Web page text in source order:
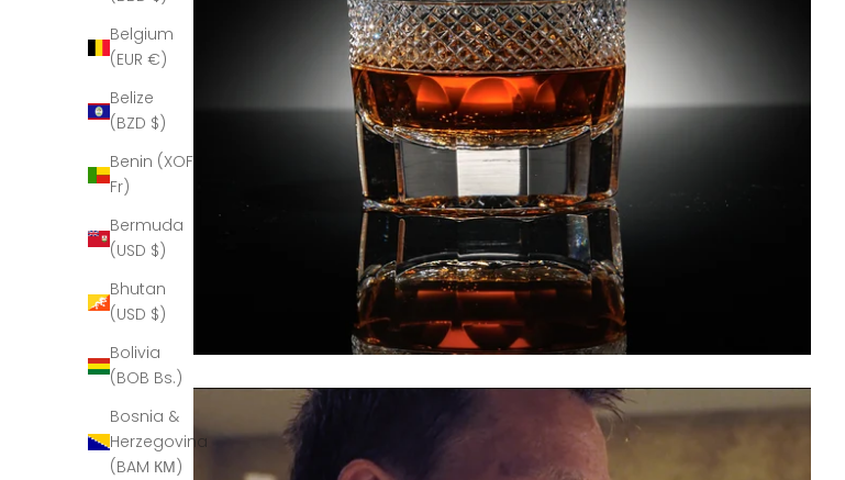
Belgium
(EUR €)
Belize
(BZD $)
Benin (XOF
Fr)
Bermuda
(USD $)
Bhutan
(USD $)
Bolivia
(BOB Bs.)
Bosnia &
Herzegovina
(BAM КМ)